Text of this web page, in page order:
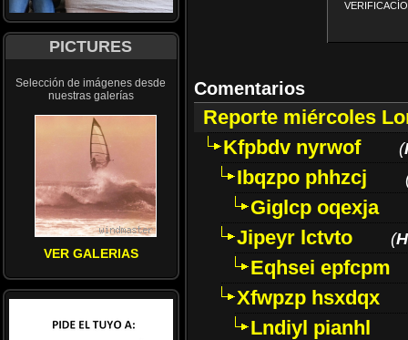
PICTURES
Selección de imágenes desde
nuestras galerías
VER GALERIAS
Comentarios
Reporte miércoles
Kfpbdv nyrwof
(
Ibqzpo phhzcj
Giglcp oqexja
Jipeyr lctvto
(
Eqhsei epfcpm
Xfwpzp hsxdqx
Lndiyl pianhl